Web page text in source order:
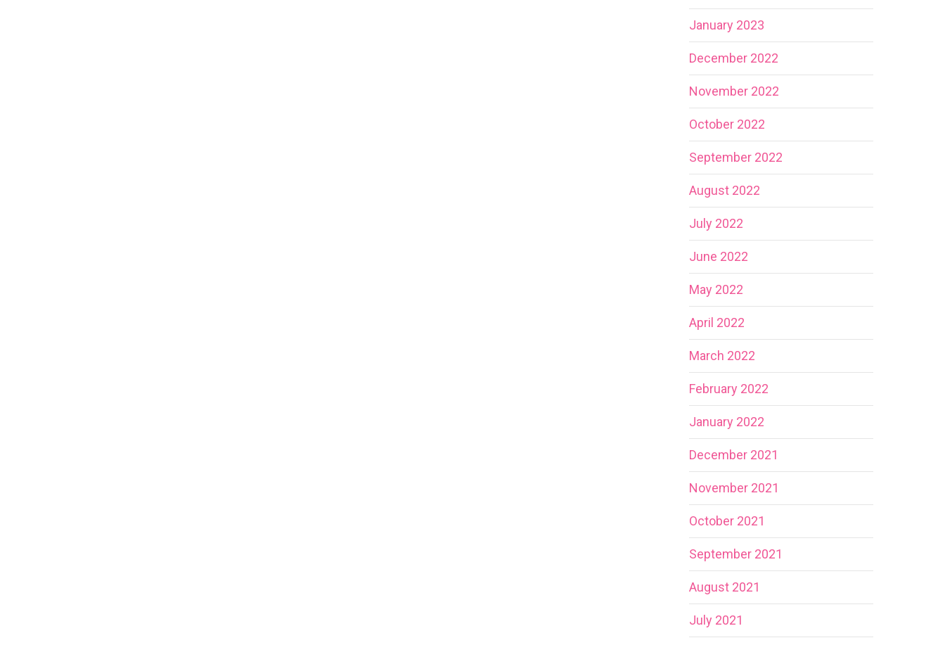
January 2023
December 2022
November 2022
October 2022
September 2022
August 2022
July 2022
June 2022
May 2022
April 2022
March 2022
February 2022
January 2022
December 2021
November 2021
October 2021
September 2021
August 2021
July 2021